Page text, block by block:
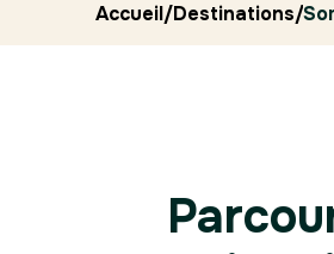
Accueil/Destinations/